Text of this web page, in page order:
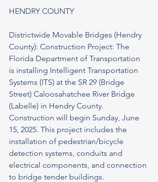
HENDRY COUNTY
Districtwide Movable Bridges (Hendry
County): Construction Project: The
Florida Department of Transportation
is installing Intelligent Transportation
Systems (ITS) at the SR 29 (Bridge
Street) Caloosahatchee River Bridge
(Labelle) in Hendry County.
Construction will begin Sunday, June
15, 2025. This project includes the
installation of pedestrian/bicycle
detection systems, conduits and
electrical components, and connection
to bridge tender buildings.